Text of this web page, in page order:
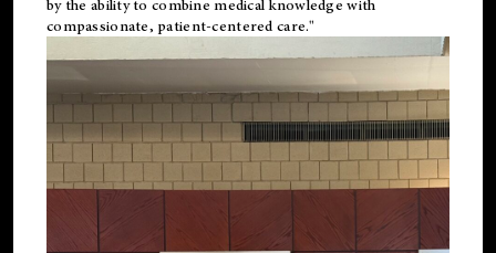
by the ability to combine medical knowledge with
compassionate, patient-centered care."